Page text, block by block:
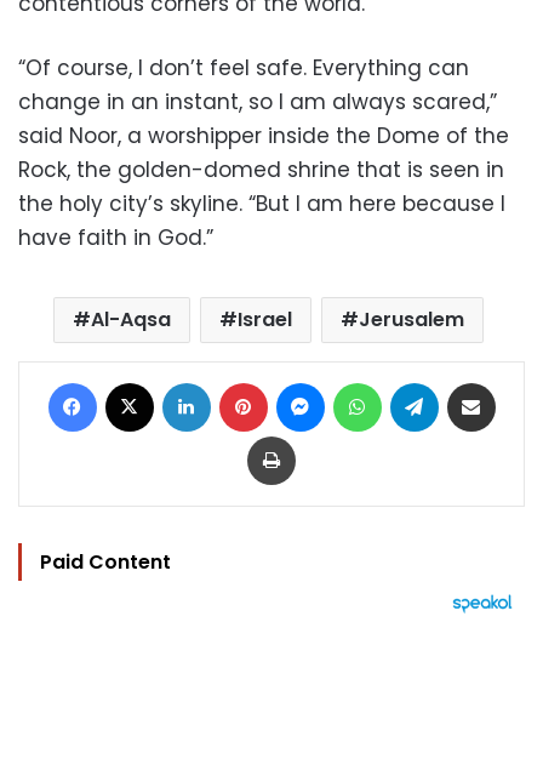
“Of course, I don’t feel safe. Everything can
change in an instant, so I am always scared,”
said Noor, a worshipper inside the Dome of the
Rock, the golden-domed shrine that is seen in
the holy city’s skyline. “But I am here because I
have faith in God.”
Al-Aqsa Israel Jerusalem
Facebook LinkedIn Pinterest MessengerWhatsAppTelegram
Print
Paid Content